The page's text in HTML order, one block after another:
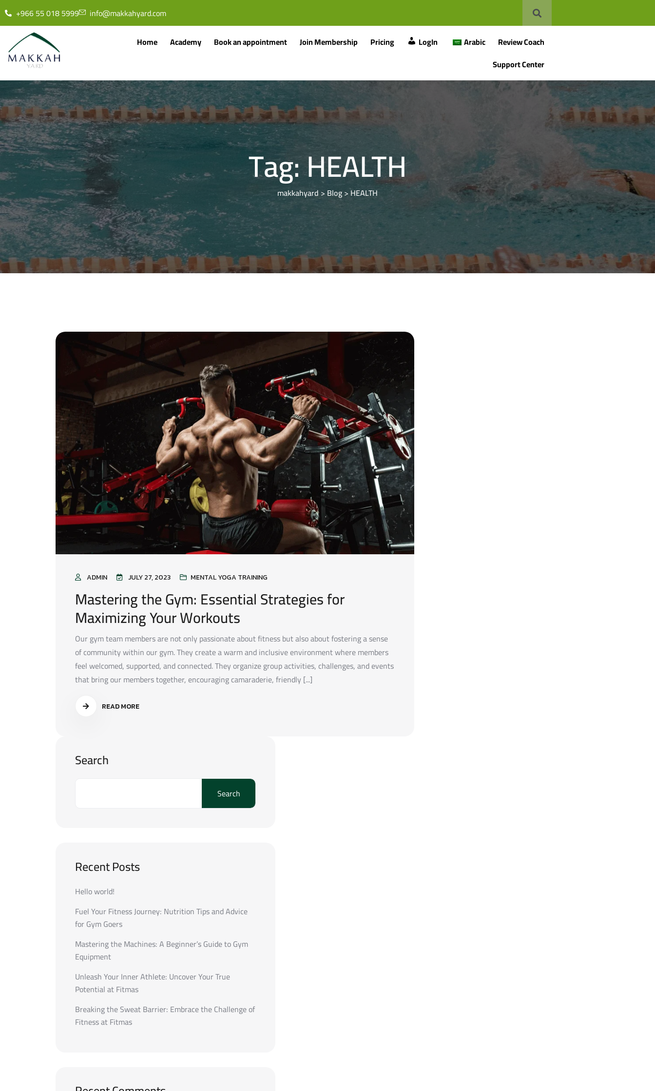
+966 55 018 5999
info@makkahyard.com
Home
Academy Book an appointment Join Membership Pricing LogIn Arabic
Review Coach
Support Center
Tag:HEALTH
makkahyard > Blog>HEALTH
ADMIN JULY 27, 2023 MENTAL YOGA TRAINING
Mastering the Gym: Essential Strategies for
Maximizing Your Workouts
Our gym team members are not only passionate about fitness but also about fostering a sense
of community within our gym. They create a warm and inclusive environment where members
feel welcomed, supported, and connected. They organize group activities, challenges, and events
that bring our members together, encouraging camaraderie, friendly [...]
READ MORE
Search
Search
Recent Posts
Hello world!
Fuel Your Fitness Journey: Nutrition Tips and Advice
for Gym Goers
Mastering the Machines: A Beginner’s Guide to Gym
Equipment
Unleash Your Inner Athlete: Uncover Your True
Potential at Fitmas
Breaking the Sweat Barrier: Embrace the Challenge of
Fitness at Fitmas